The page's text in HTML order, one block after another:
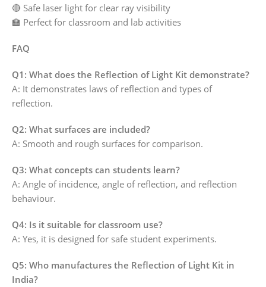
🔴 Safe laser light for clear ray visibility
🏫 Perfect for classroom and lab activities
FAQ
Q1: What does the Reflection of Light Kit demonstrate?
A: It demonstrates laws of reflection and types of
reflection.
Q2: What surfaces are included?
A: Smooth and rough surfaces for comparison.
Q3: What concepts can students learn?
A: Angle of incidence, angle of reflection, and reflection
behaviour.
Q4: Is it suitable for classroom use?
A: Yes, it is designed for safe student experiments.
Q5: Who manufactures the Reflection of Light Kit in
India?